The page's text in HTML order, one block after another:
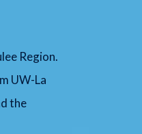
Region.
UW-La
the